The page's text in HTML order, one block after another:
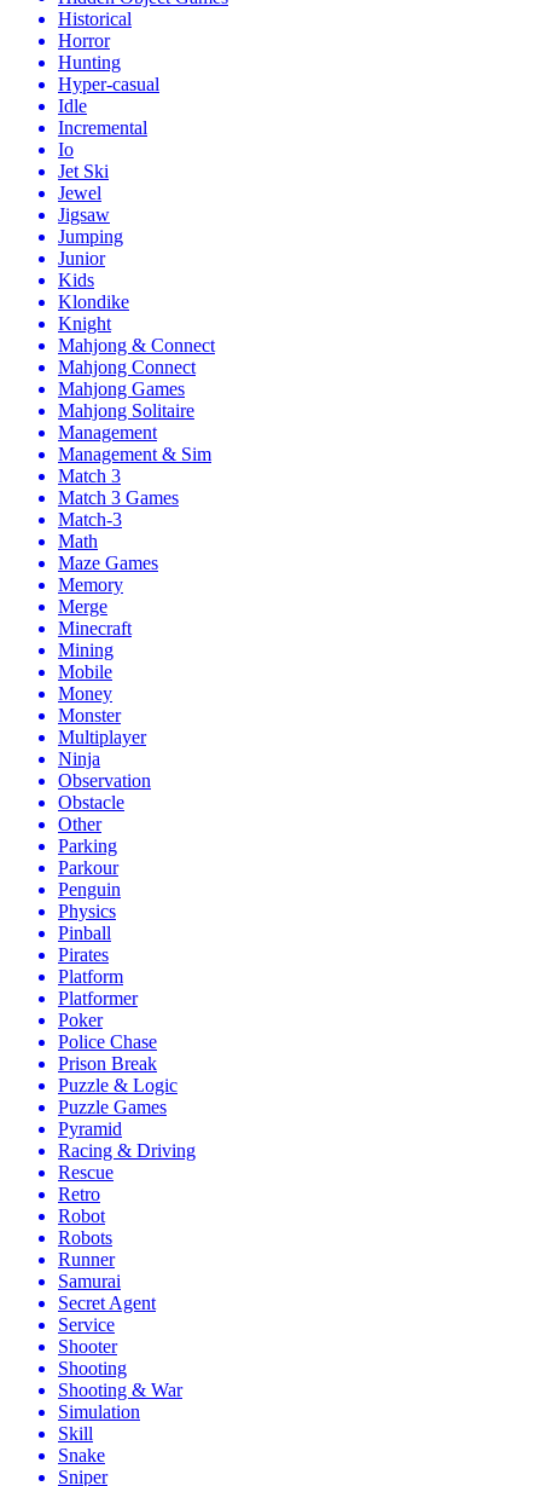
Historical
Horror
Hunting
Hyper-casual
Idle
Incremental
Io
Jet Ski
Jewel
Jigsaw
Jumping
Junior
Kids
Klondike
Knight
Mahjong & Connect
Mahjong Connect
Mahjong Games
Mahjong Solitaire
Management
Management & Sim
Match 3
Match 3 Games
Match-3
Math
Maze Games
Memory
Merge
Minecraft
Mining
Mobile
Money
Monster
Multiplayer
Ninja
Observation
Obstacle
Other
Parking
Parkour
Penguin
Physics
Pinball
Pirates
Platform
Platformer
Poker
Police Chase
Prison Break
Puzzle & Logic
Puzzle Games
Pyramid
Racing & Driving
Rescue
Retro
Robot
Robots
Runner
Samurai
Secret Agent
Service
Shooter
Shooting
Shooting & War
Simulation
Skill
Snake
Sniper